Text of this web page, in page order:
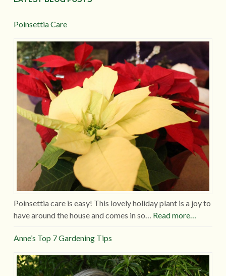
Poinsettia Care
Poinsettia care is easy! This lovely holiday plant is a joy to
have around the house and comes in so… Read more…
Anne’s Top 7 Gardening Tips